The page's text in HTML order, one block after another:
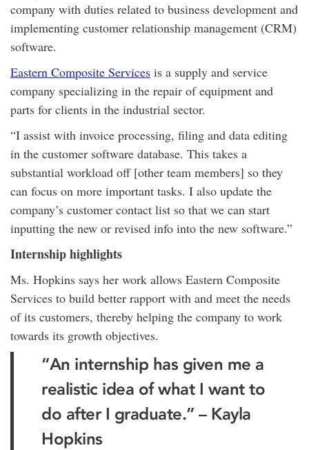
company with duties related to business development and
implementing customer relationship management (CRM)
software.
Eastern Composite Services is a supply and service
company specializing in the repair of equipment and
parts for clients in the industrial sector.
“I assist with invoice processing, filing and data editing
in the customer software database. This takes a
substantial workload off [other team members] so they
can focus on more important tasks. I also update the
company’s customer contact list so that we can start
inputting the new or revised info into the new software.”
Internship highlights
Ms. Hopkins says her work allows Eastern Composite
Services to build better rapport with and meet the needs
of its customers, thereby helping the company to work
towards its growth objectives.
“An internship has given me a
realistic idea of what I want to
do after I graduate.” – Kayla
Hopkins